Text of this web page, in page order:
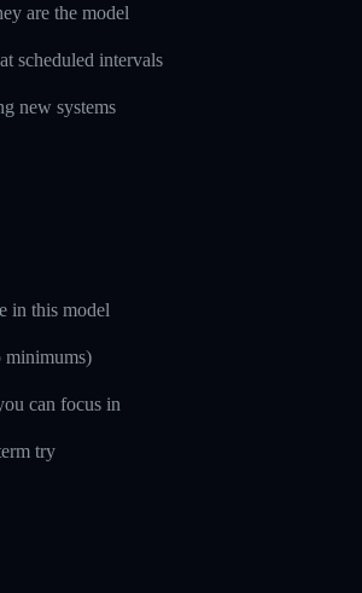
are the model
scheduled intervals
new systems
in this model
minimums)
can focus in
try